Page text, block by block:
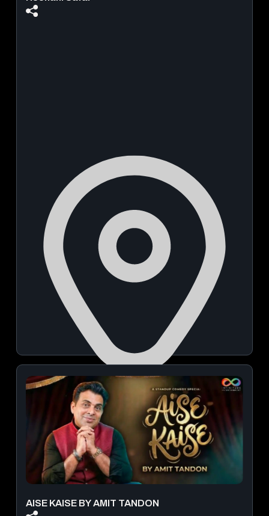
Buntara Bhavana Banquet Hall and Auditorium in Pune
October 03, 2026 | 07:00 PM - 09:30 PM
View Details
AISE KAISE BY AMIT TANDON